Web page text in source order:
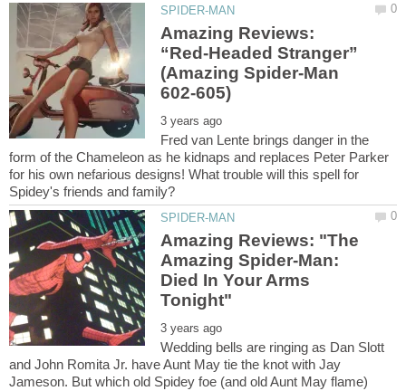
Amazing Reviews:
“Red-Headed Stranger”
(Amazing Spider-Man
Fred van Lente brings danger in the
form of the Chameleon as he kidnaps and replaces Peter Parker
for his own nefarious designs! What trouble will this spell for
Amazing Reviews: "The
Amazing Spider-Man:
Died In Your Arms
Wedding bells are ringing as Dan Slott
and John Romita Jr. have Aunt May tie the knot with Jay
Jameson. But which old Spidey foe (and old Aunt May flame)